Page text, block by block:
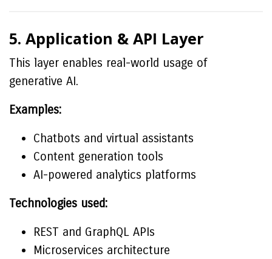
5. Application & API Layer
This layer enables real-world usage of
generative AI.
Examples:
Chatbots and virtual assistants
Content generation tools
AI-powered analytics platforms
Technologies used:
REST and GraphQL APIs
Microservices architecture